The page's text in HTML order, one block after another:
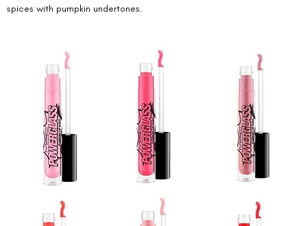
spices with pumpkin undertones.